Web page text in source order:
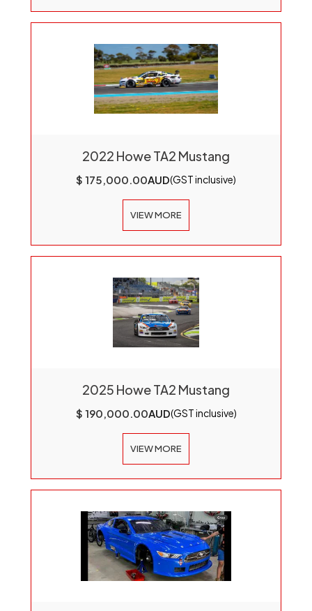
2022 Howe TA2 Mustang
$ 175,000.00AUD(GST inclusive)
VIEW MORE
2025 Howe TA2 Mustang
$ 190,000.00AUD(GST inclusive)
VIEW MORE